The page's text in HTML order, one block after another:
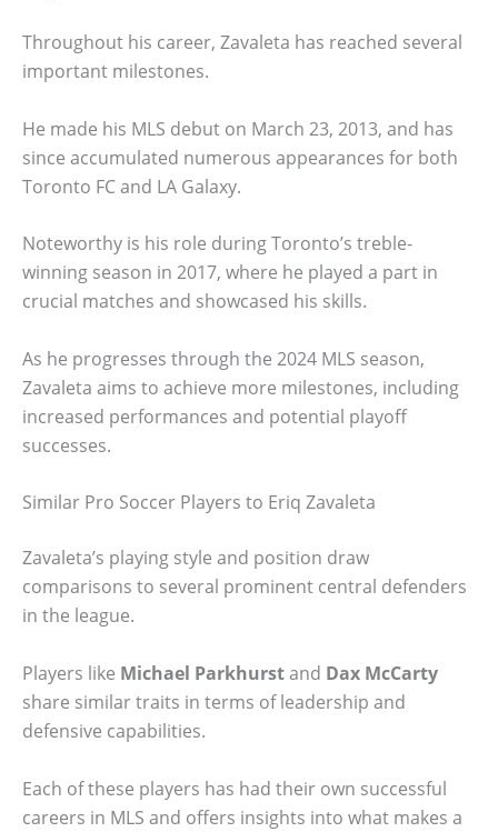
Throughout his career, Zavaleta has reached several
important milestones.
He made his MLS debut on March 23, 2013, and has
since accumulated numerous appearances for both
Toronto FC and LA Galaxy.
Noteworthy is his role during Toronto’s treble-
winning season in 2017, where he played a part in
crucial matches and showcased his skills.
As he progresses through the 2024 MLS season,
Zavaleta aims to achieve more milestones, including
increased performances and potential playoff
successes.
Similar Pro Soccer Players to Eriq Zavaleta
Zavaleta’s playing style and position draw
comparisons to several prominent central defenders
in the league.
Players like Michael Parkhurstand Dax McCarty
share similar traits in terms of leadership and
defensive capabilities.
Each of these players has had their own successful
careers in MLS and offers insights into what makes a